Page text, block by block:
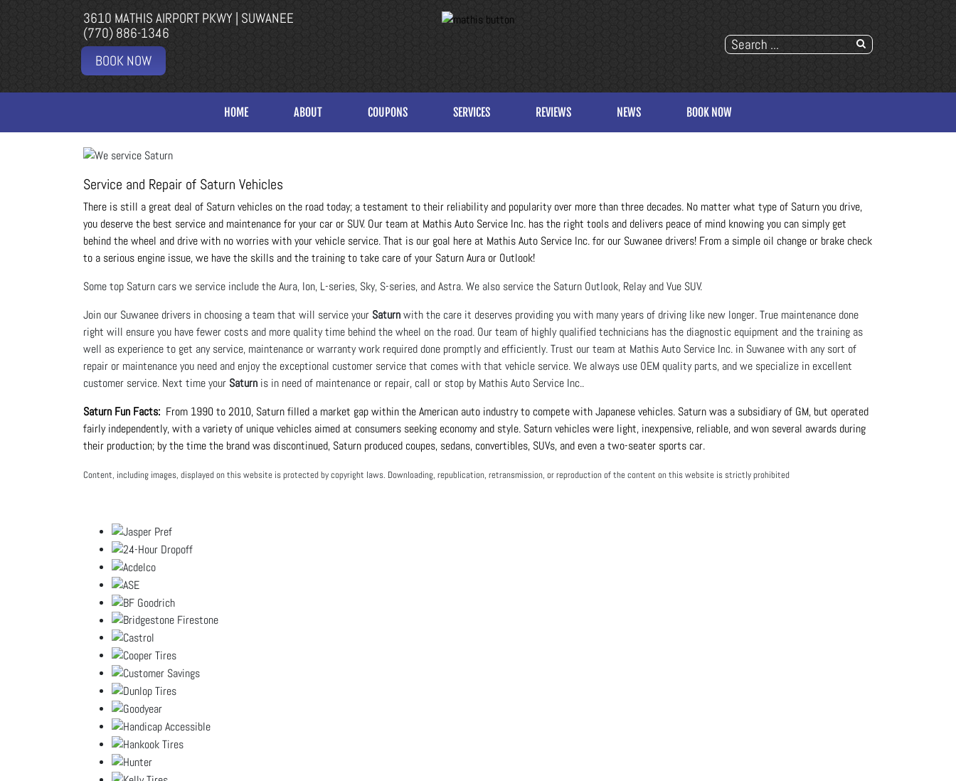
3610 MATHIS AIRPORT PKWY | SUWANEE
(770) 886-1346
BOOK NOW
HOME ABOUT COUPONS SERVICES REVIEWS NEWS BOOK NOW
Service and Repair of Saturn Vehicles
There is still a great deal of Saturn vehicles on the road today; a testament to their reliability and popularity over more than three decades. No matter what type of Saturn you drive,
you deserve the best service and maintenance for your car or SUV. Our team at Mathis Auto Service Inc. has the right tools and delivers peace of mind knowing you can simply get
behind the wheel and drive with no worries with your vehicle service. That is our goal here at Mathis Auto Service Inc. for our Suwanee drivers! From a simple oil change or brake check
to a serious engine issue, we have the skills and the training to take care of your Saturn Aura or Outlook!
Some top Saturn cars we service include the Aura, Ion, L-series, Sky, S-series, and Astra. We also service the Saturn Outlook, Relay and Vue SUV.
Join our Suwanee drivers in choosing a team that will service your Saturnwith the care it deserves providing you with many years of driving like new longer. True maintenance done
right will ensure you have fewer costs and more quality time behind the wheel on the road. Our team of highly qualified technicians has the diagnostic equipment and the training as
well as experience to get any service, maintenance or warranty work required done promptly and efficiently. Trust our team at Mathis Auto Service Inc. in Suwanee with any sort of
repair or maintenance you need and enjoy the exceptional customer service that comes with that vehicle service. We always use OEM quality parts, and we specialize in excellent
customer service. Next time your Saturn is in need of maintenance or repair, call or stop by Mathis Auto Service Inc..
Saturn Fun Facts: From 1990 to 2010, Saturn filled a market gap within the American auto industry to compete with Japanese vehicles. Saturn was a subsidiary of GM, but operated
fairly independently, with a variety of unique vehicles aimed at consumers seeking economy and style. Saturn vehicles were light, inexpensive, reliable, and won several awards during
their production; by the time the brand was discontinued, Saturn produced coupes, sedans, convertibles, SUVs, and even a two-seater sports car.
Content, including images, displayed on this website is protected by copyright laws. Downloading, republication, retransmission, or reproduction of the content on this website is strictly prohibited